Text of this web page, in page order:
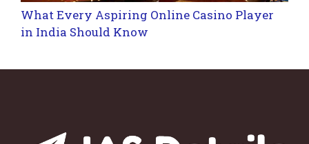
What Every Aspiring Online Casino Player
in India Should Know